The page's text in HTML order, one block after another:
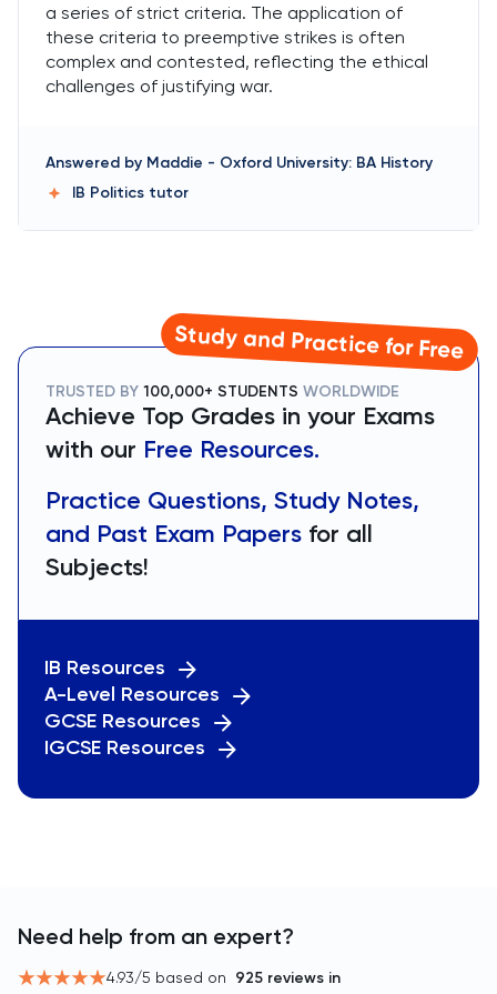
a series of strict criteria. The application of
these criteria to preemptive strikes is often
complex and contested, reflecting the ethical
challenges of justifying war.
Answered by Maddie - Oxford University: BA History
IB Politics tutor
Study and Practice for Free
TRUSTED BY 100,000+ STUDENTS WORLDWIDE
Achieve Top Grades in your Exams
with our Free Resources.
Practice Questions, Study Notes,
and Past Exam Papers for all
Subjects!
IB Resources
A-Level Resources
GCSE Resources
IGCSE Resources
Need help from an expert?
4.93/5 based on 925 reviews in